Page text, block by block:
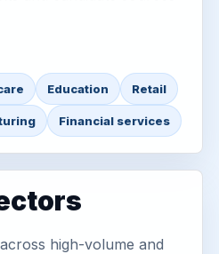
Education Retail
Financial services
high-volume and